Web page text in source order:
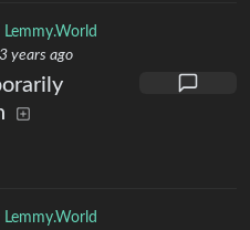
Lemmy.World
3 years ago
Lemmy.World